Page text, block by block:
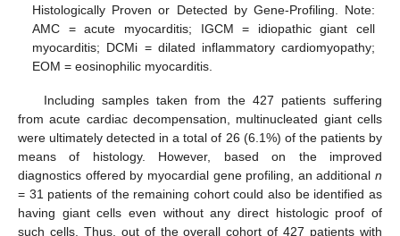
Histologically Proven or Detected by Gene-Profiling. Note:
AMC = acute myocarditis; IGCM = idiopathic giant cell
myocarditis; DCMi = dilated inflammatory cardiomyopathy;
EOM = eosinophilic myocarditis.
Including samples taken from the 427 patients suffering
from acute cardiac decompensation, multinucleated giant cells
were ultimately detected in a total of 26 (6.1%) of the patients by
means of histology. However, based on the improved
diagnostics offered by myocardial gene profiling, an additional n
= 31 patients of the remaining cohort could also be identified as
having giant cells even without any direct histologic proof of
such cells. Thus, out of the overall cohort of 427 patients with